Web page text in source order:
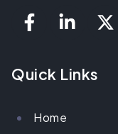
Quick Links
Home